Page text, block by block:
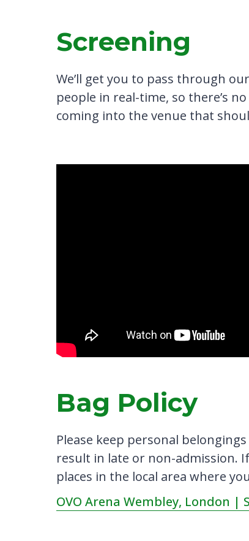
Screening
We’ll get you to pass through
people in real-time, so there’s
coming into the venue that
Bag Policy
Please keep personal
result in late or non-admission.
places in the local area where
OVO Arena Wembley, London |